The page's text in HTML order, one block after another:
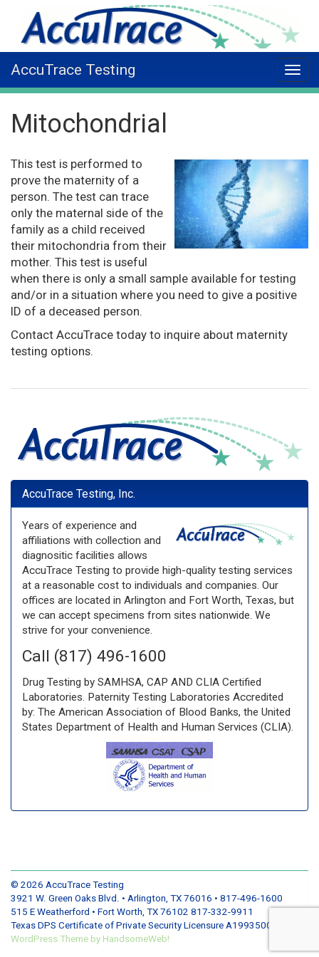
AccuTrace Testing
Mitochondrial
This test is performed to
prove the maternity of a
person. The test can trace
only the maternal side of the
family as a child received
their mitochondria from their
mother. This test is useful
when there is only a small sample available for testing
and/or in a situation where you need to give a positive
ID of a deceased person.
Contact AccuTrace today to inquire about maternity
testing options.
AccuTrace Testing, Inc.
Years of experience and
affiliations with collection and
diagnositic facilities allows
AccuTrace Testing to provide high-quality testing services
at a reasonable cost to individuals and companies. Our
offices are located in Arlington and Fort Worth, Texas, but
we can accept specimens from sites nationwide. We
strive for your convenience.
Call (817) 496-1600
Drug Testing by SAMHSA, CAP AND CLIA Certified
Laboratories. Paternity Testing Laboratories Accredited
by: The American Association of Blood Banks, the United
States Department of Health and Human Services (CLIA).
© 2026 AccuTrace Testing
3921 W. Green Oaks Blvd. • Arlington, TX 76016 • 817-496-1600
515 E Weatherford • Fort Worth, TX 76102 817-332-9911
Texas DPS Certificate of Private Security Licensure A19935001
WordPress Theme by HandsomeWeb!